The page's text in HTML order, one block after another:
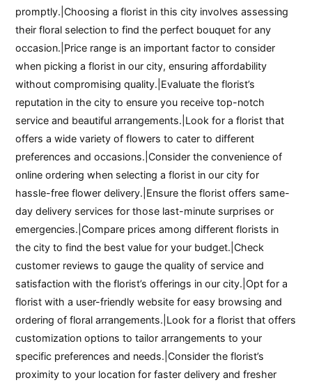
promptly.|Choosing a florist in this city involves assessing
their floral selection to find the perfect bouquet for any
occasion.|Price range is an important factor to consider
when picking a florist in our city, ensuring affordability
without compromising quality.|Evaluate the florist’s
reputation in the city to ensure you receive top-notch
service and beautiful arrangements.|Look for a florist that
offers a wide variety of flowers to cater to different
preferences and occasions.|Consider the convenience of
online ordering when selecting a florist in our city for
hassle-free flower delivery.|Ensure the florist offers same-
day delivery services for those last-minute surprises or
emergencies.|Compare prices among different florists in
the city to find the best value for your budget.|Check
customer reviews to gauge the quality of service and
satisfaction with the florist’s offerings in our city.|Opt for a
florist with a user-friendly website for easy browsing and
ordering of floral arrangements.|Look for a florist that offers
customization options to tailor arrangements to your
specific preferences and needs.|Consider the florist’s
proximity to your location for faster delivery and fresher